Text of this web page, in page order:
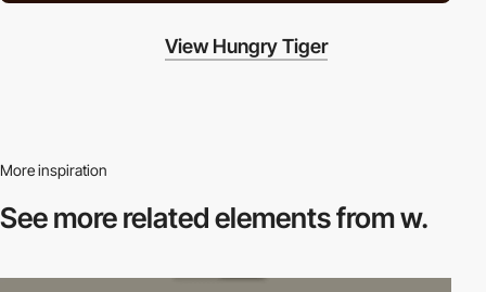
View Hungry Tiger
More inspiration
See more relatedelements from w.